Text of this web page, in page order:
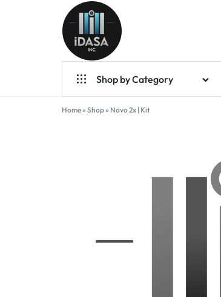
IDASAShop by Category
Geek Bar Vapes
Home» Shop» Novo 2x | Kit